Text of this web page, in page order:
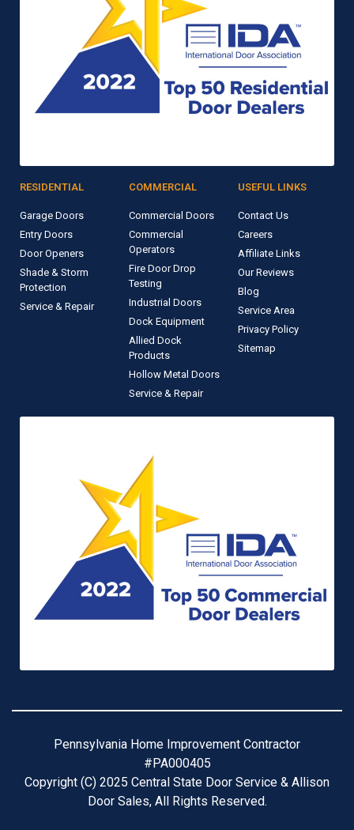
RESIDENTIAL
Garage Doors
Entry Doors
Door Openers
Shade & Storm
Protection
Service & Repair
COMMERCIAL
Commercial Doors
Commercial
Operators
Fire Door Drop
Testing
Industrial Doors
Dock Equipment
Allied Dock
Products
Hollow Metal Doors
Service & Repair
USEFUL LINKS
Contact Us
Careers
Affiliate Links
Our Reviews
Blog
Service Area
Privacy Policy
Sitemap
Pennsylvania Home Improvement Contractor
#PA000405
Copyright (C) 2025 Central State Door Service & Allison
Door Sales, All Rights Reserved.